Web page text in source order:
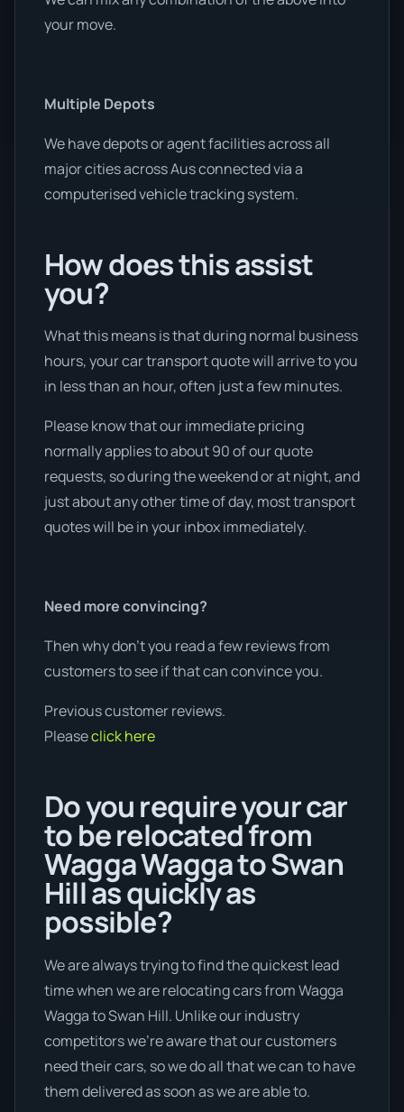
your move.
Multiple Depots
We have depots or agent facilities across all
major cities across Aus connected via a
computerised vehicle tracking system.
How does this assist
you?
What this means is that during normal business
hours, your car transport quote will arrive to you
in less than an hour, often just a few minutes.
Please know that our immediate pricing
normally applies to about 90 of our quote
requests, so during the weekend or at night, and
just about any other time of day, most transport
quotes will be in your inbox immediately.
Need more convincing?
Then why don’t you read a few reviews from
customers to see if that can convince you.
Previous customer reviews.
Pleaseclick here
Do you require your car
to be relocated from
Wagga Wagga to Swan
Hill as quickly as
possible?
We are always trying to find the quickest lead
time when we are relocating cars from Wagga
Wagga to Swan Hill. Unlike our industry
competitors we're aware that our customers
need their cars, so we do all that we can to have
them delivered as soon as we are able to.